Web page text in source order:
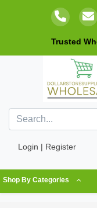
Trusted
Login | Register
Shop By Categories